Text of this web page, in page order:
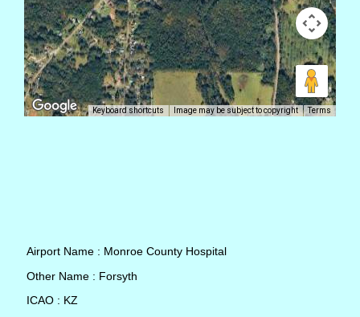
Keyboard shortcuts Image may be subject to copyright Terms
Airport Name : Monroe County Hospital
Other Name : Forsyth
ICAO : KZ